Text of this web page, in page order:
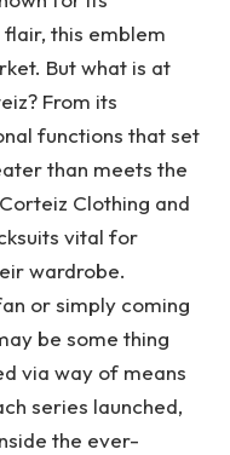
this emblem
But what is at
From its
functions that set
than meets the
Clothing and
vital for
wardrobe.
or simply coming
be some thing
via way of means
series launched,
the ever-